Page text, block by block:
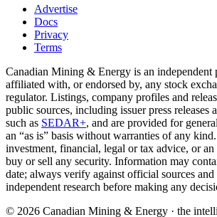
Advertise
Docs
Privacy
Terms
Canadian Mining & Energy is an independent
affiliated with, or endorsed by, any stock
regulator. Listings, company profiles and
public sources, including issuer press releases
such as SEDAR+, and are provided for
an “as is” basis without warranties of any
investment, financial, legal or tax advice, or
buy or sell any security. Information may
date; always verify against official sources
independent research before making any
© 2026 Canadian Mining & Energy · the